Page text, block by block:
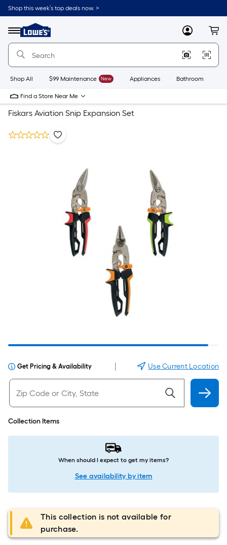
Shop this week’s top deals now. >
Menu
Link
to
Home
Home
Page
MyLowes
Shop All $99 Maintenance New Appliances Bathroom
Find a Store Near Me
Fiskars Aviation Snip Expansion Set
Get Pricing & Availability Use Current Location
Collection Items
When should I expect to get my items?
See availability by item
This collection is not available for
purchase.